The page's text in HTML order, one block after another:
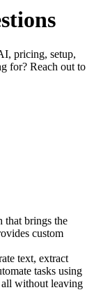
pricing, setup,
for? Reach out to
that brings the
custom
text, extract
tasks using
without leaving